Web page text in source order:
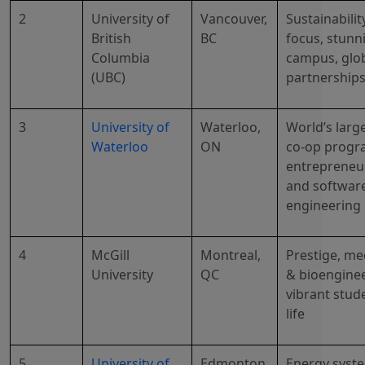
2
University of
British
Columbia
(UBC)
Vancouver,
BC
focus,
campus,
partnerships
3
University of
Waterloo
Waterloo,
ON
World’s
co-op
and
engineering
4
McGill
University
Montreal,
QC
Prestige,
&
vibrant
life